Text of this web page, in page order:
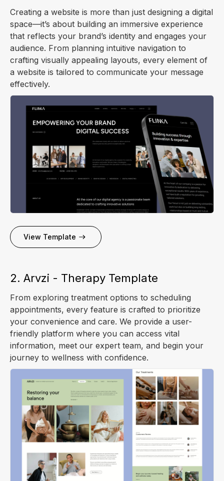
Creating a website is more than just designing a digital
space—it’s about building an immersive experience
that reflects your brand’s identity and engages your
audience. From planning intuitive navigation to
crafting visually appealing layouts, every element of
a website is tailored to communicate your message
effectively.
View Template
2. Arvzi - Therapy Template
From exploring treatment options to scheduling
appointments, every feature is crafted to prioritize
your convenience and care. We provide a user-
friendly platform where you can access vital
information, meet our expert team, and begin your
journey to wellness with confidence.